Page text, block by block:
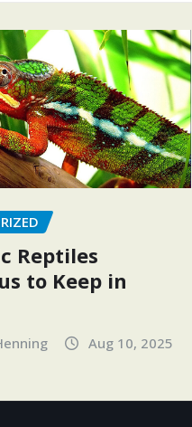
Reptiles
to Keep in
Aug 10, 2025